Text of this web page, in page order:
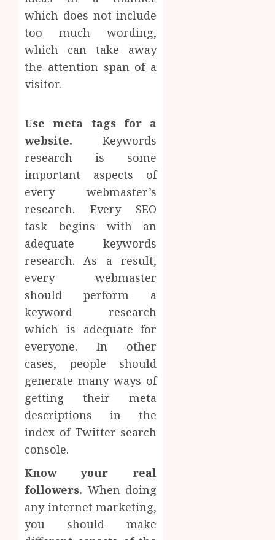
which does not include
too much wording,
which can take away
the attention span of a
visitor.
Use meta tags for a
website. Keywords
research is some
important aspects of
every webmaster’s
research. Every SEO
task begins with an
adequate keywords
research. As a result,
every webmaster
should perform a
keyword research
which is adequate for
everyone. In other
cases, people should
generate many ways of
getting their meta
descriptions in the
index of Twitter search
console.
Know your real
followers. When doing
any internet marketing,
you should make